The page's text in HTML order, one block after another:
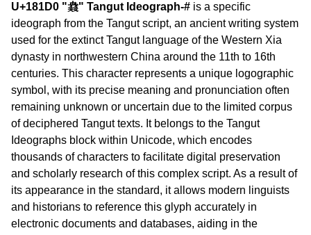
U+181D0 "𘇐" Tangut Ideograph-# is a specific
ideograph from the Tangut script, an ancient writing system
used for the extinct Tangut language of the Western Xia
dynasty in northwestern China around the 11th to 16th
centuries. This character represents a unique logographic
symbol, with its precise meaning and pronunciation often
remaining unknown or uncertain due to the limited corpus
of deciphered Tangut texts. It belongs to the Tangut
Ideographs block within Unicode, which encodes
thousands of characters to facilitate digital preservation
and scholarly research of this complex script. As a result of
its appearance in the standard, it allows modern linguists
and historians to reference this glyph accurately in
electronic documents and databases, aiding in the